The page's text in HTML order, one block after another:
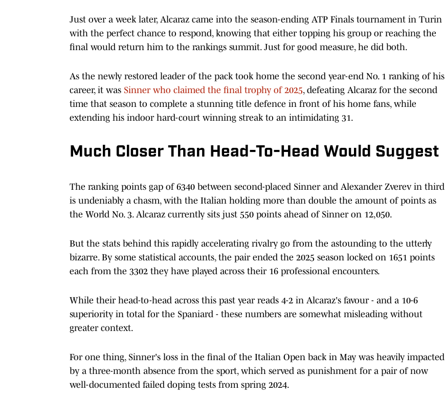
Just over a week later, Alcaraz came into the season-ending ATP Finals tournament in Turin
with the perfect chance to respond, knowing that either topping his group or reaching the
final would return him to the rankings summit. Just for good measure, he did both.
As the newly restored leader of the pack took home the second year-end No. 1 ranking of his
career, it was Sinner who claimed the final trophy of 2025, defeating Alcaraz for the second
time that season to complete a stunning title defence in front of his home fans, while
extending his indoor hard-court winning streak to an intimidating 31.
Much Closer Than Head-To-Head Would Suggest
The ranking points gap of 6340 between second-placed Sinner and Alexander Zverev in third
is undeniably a chasm, with the Italian holding more than double the amount of points as
the World No. 3. Alcaraz currently sits just 550 points ahead of Sinner on 12,050.
But the stats behind this rapidly accelerating rivalry go from the astounding to the utterly
bizarre. By some statistical accounts, the pair ended the 2025 season locked on 1651 points
each from the 3302 they have played across their 16 professional encounters.
While their head-to-head across this past year reads 4-2 in Alcaraz's favour - and a 10-6
superiority in total for the Spaniard - these numbers are somewhat misleading without
greater context.
For one thing, Sinner's loss in the final of the Italian Open back in May was heavily impacted
by a three-month absence from the sport, which served as punishment for a pair of now
well-documented failed doping tests from spring 2024.